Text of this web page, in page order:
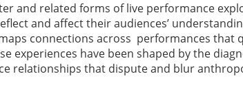
and related forms of live performance
and affect their audiences’
connections across performances that
experiences have been shaped by the
relationships that dispute and blur